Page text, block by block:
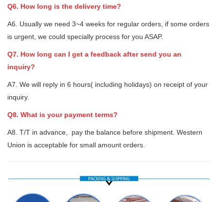
Q6. How long is the delivery time?
A6. Usually we need 3~4 weeks for regular orders, if some orders
is urgent, we could specially process for you ASAP.
Q7. How long can I get a feedback after send you an
inquiry?
A7. We will reply in 6 hours( including holidays) on receipt of your
inquiry.
Q8. What is your payment terms?
A8. T/T in advance, pay the balance before shipment. Western
Union is acceptable for small amount orders.